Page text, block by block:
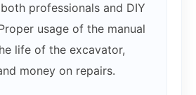
professionals and DIY
usage of the manual
life of the excavator,
money on repairs.